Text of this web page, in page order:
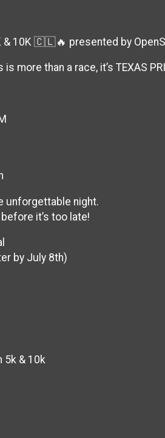
10K 🇨🇱🔥 presented by
is more than a race, it’s TEXAS
unforgettable night.
it’s too late!
by July 8th)
5k & 10k